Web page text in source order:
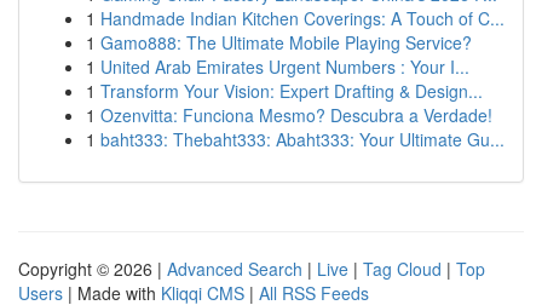
1 Handmade Indian Kitchen Coverings: A Touch of C...
1 Gamo888: The Ultimate Mobile Playing Service?
1 United Arab Emirates Urgent Numbers : Your I...
1 Transform Your Vision: Expert Drafting & Design...
1 Ozenvitta: Funciona Mesmo? Descubra a Verdade!
1 baht333: Thebaht333: Abaht333: Your Ultimate Gu...
Copyright © 2026 | Advanced Search | Live | Tag Cloud | Top
Users | Made with Kliqqi CMS | All RSS Feeds